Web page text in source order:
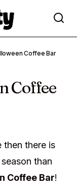
Coffee Bar
Coffee
then there is
than
Coffee Bar!